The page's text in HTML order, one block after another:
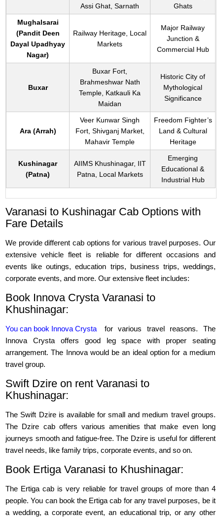
Assi Ghat, Sarnath
Ghats
Mughalsarai
(Pandit Deen
Dayal Upadhyay
Nagar)
Railway Heritage, Local
Markets
Major Railway
Junction &
Commercial Hub
Buxar
Buxar Fort,
Brahmeshwar Nath
Temple, Katkauli Ka
Maidan
Historic City of
Mythological
Significance
Ara (Arrah)
Veer Kunwar Singh
Fort, Shivganj Market,
Mahavir Temple
Freedom Fighter’s
Land & Cultural
Heritage
Kushinagar
(Patna)
AIIMS Khushinagar, IIT
Patna, Local Markets
Emerging
Educational &
Industrial Hub
Varanasi to Kushinagar Cab Options with
Fare Details
We provide different cab options for various travel purposes. Our
extensive vehicle fleet is reliable for different occasions and
events like outings, education trips, business trips, weddings,
corporate events, and more. Our extensive fleet includes:
Book Innova Crysta Varanasi to
Khushinagar:
You can book Innova Crysta
for various travel reasons. The
Innova Crysta offers good leg space with proper seating
arrangement. The Innova would be an ideal option for a medium
travel group.
Swift Dzire on rent Varanasi to
Khushinagar:
The Swift Dzire is available for small and medium travel groups.
The Dzire cab offers various amenities that make even long
journeys smooth and fatigue-free. The Dzire is useful for different
travel needs, like family trips, corporate events, and so on.
Book Ertiga Varanasi to Khushinagar:
The Ertiga cab is very reliable for travel groups of more than 4
people. You can book the Ertiga cab for any travel purposes, be it
a wedding, a corporate event, an educational trip, or any other